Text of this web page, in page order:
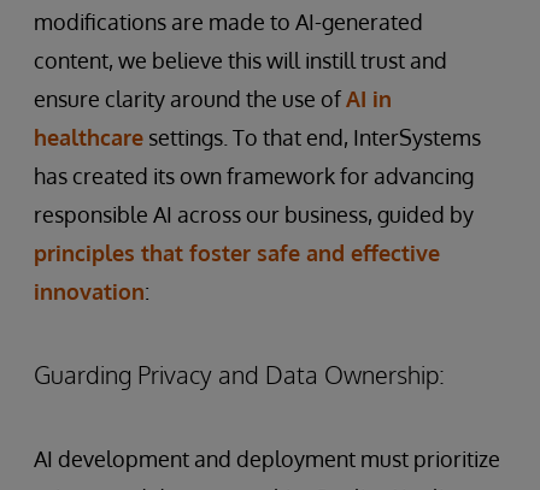
modifications are made to AI-generated
content, we believe this will instill trust and
ensure clarity around the use ofAI in
healthcare settings. To that end, InterSystems
has created its own framework for advancing
responsible AI across our business, guided by
principles that foster safe and effective
innovation:
Guarding Privacy and Data Ownership:
AI development and deployment must prioritize